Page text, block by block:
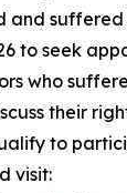
and
to seek
who
their
to
visit: